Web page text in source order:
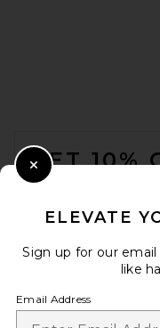
GET 10%
ELEVATE
Sign up for our
like
Email Address
Close Modal